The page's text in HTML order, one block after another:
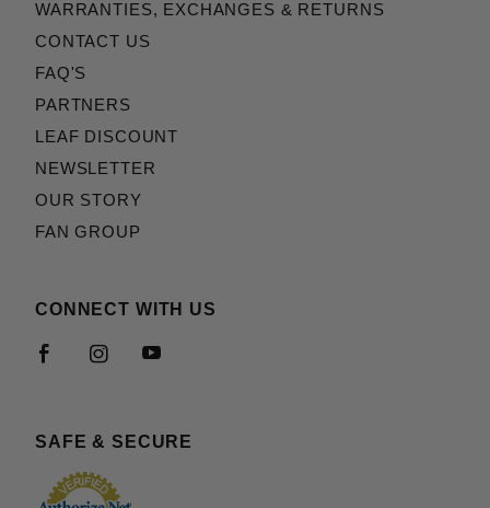
WARRANTIES, EXCHANGES & RETURNS
CONTACT US
FAQ'S
PARTNERS
LEAF DISCOUNT
NEWSLETTER
OUR STORY
FAN GROUP
CONNECT WITH US
SAFE & SECURE